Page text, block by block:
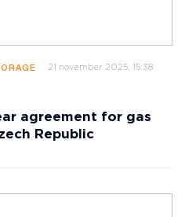
21 november 2025, 15:38
agreement for gas
Republic